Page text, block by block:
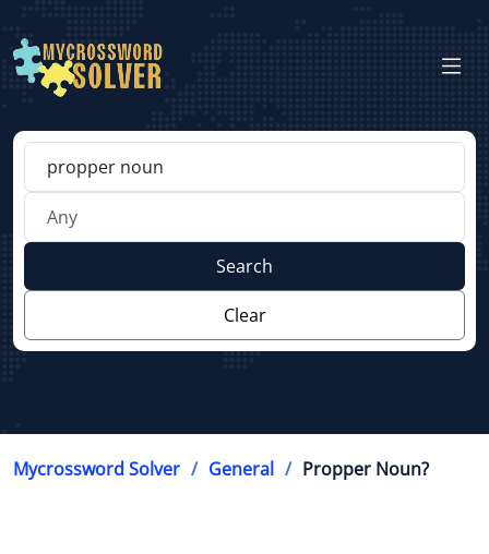
Search
Clear
Mycrossword Solver General Propper Noun?